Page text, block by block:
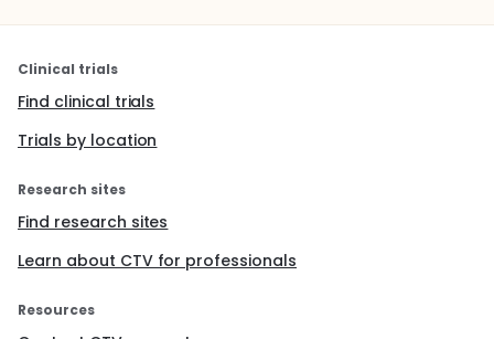
Clinical trials
Find clinical trials
Trials by location
Research sites
Find research sites
Learn about CTV for professionals
Resources